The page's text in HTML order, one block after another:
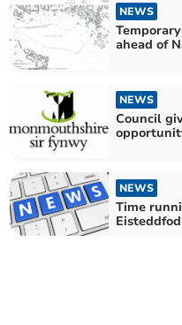
NEWS
ahead of
NEWS
Council
NEWS
Time